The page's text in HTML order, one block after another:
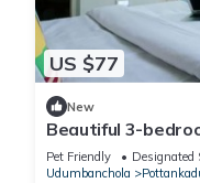
US $77
New
Beautiful 3-
Munnar perfect
Pet Friendly Designated
Udumbanchola